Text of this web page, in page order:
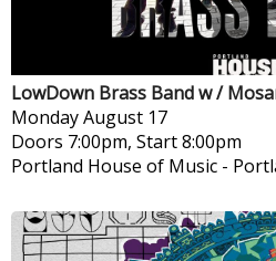
LowDown Brass Band w /
MondayAugust 17
Doors 7:00pm, Start 8:00pm
Portland House of Music -